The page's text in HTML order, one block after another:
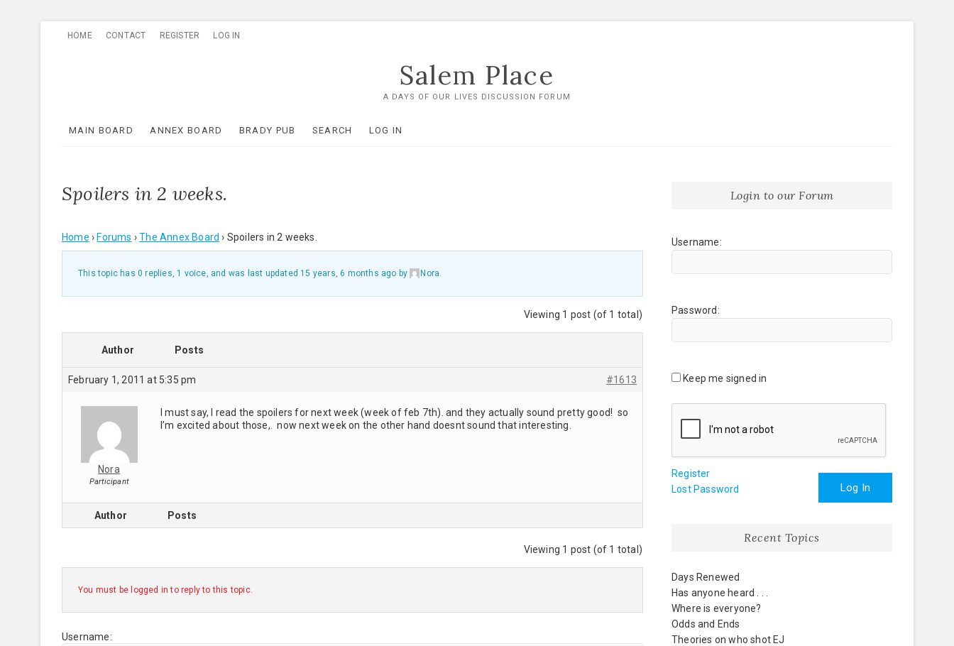
HOME CONTACT REGISTER LOG IN
Salem Place
A DAYS OF OUR LIVES DISCUSSION FORUM
MAIN BOARD ANNEX BOARD BRADY PUB SEARCH LOG IN
Spoilers in 2 weeks.
Home › Forums › The Annex Board › Spoilers in 2 weeks.
This topic has 0 replies, 1 voice, and was last updated 15 years, 6 months ago by Nora.
Viewing 1 post (of 1 total)
Author Posts
February 1, 2011 at 5:35 pm #1613
Nora
Participant
I must say, I read the spoilers for next week (week of feb 7th). and they actually sound pretty good! so
I’m excited about those,. now next week on the other hand doesnt sound that interesting.
Author Posts
Viewing 1 post (of 1 total)
You must be logged in to reply to this topic.
Username:
Login to our Forum
Username:
Password:
Keep me signed in
Log In
Register
Lost Password
Recent Topics
Days Renewed
Has anyone heard . . .
Where is everyone?
Odds and Ends
Theories on who shot EJ